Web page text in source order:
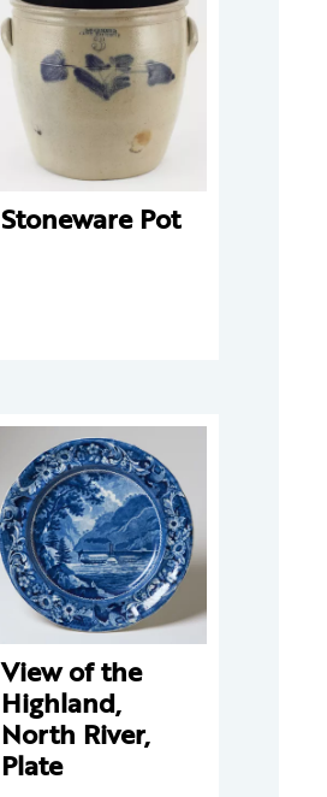
Stoneware Pot
View of the
Highland,
North River,
Plate